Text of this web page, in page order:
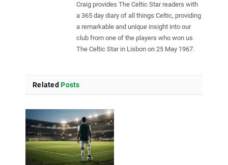
Craig provides The Celtic Star readers with
a 365 day diary of all things Celtic, providing
a remarkable and unique insight into our
club from one of the players who won us
The Celtic Star in Lisbon on 25 May 1967.
Related Posts